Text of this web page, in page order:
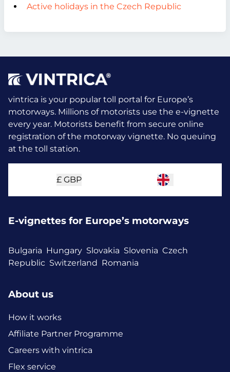
Active holidays in the Czech Republic
vintrica is your popular toll portal for Europe’s
motorways. Millions of motorists use the e-vignette
every year. Motorists benefit from secure online
registration of the motorway vignette. No queuing
at the toll station.
£ GBP
E-vignettes for Europe’s motorways
Bulgaria Hungary Slovakia Slovenia Czech
Republic Switzerland Romania
About us
How it works
Affiliate Partner Programme
Careers with vintrica
Flex service